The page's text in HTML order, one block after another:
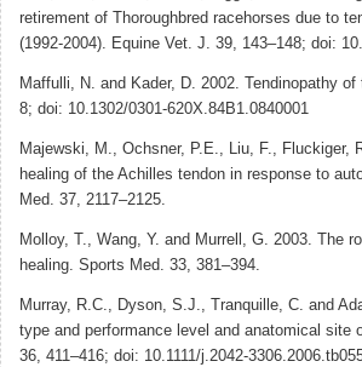
retirement of Thoroughbred racehorses due to
(1992-2004). Equine Vet. J. 39, 143–148; doi:
Maffulli, N. and Kader, D. 2002. Tendinopathy
8; doi: 10.1302/0301-620X.84B1.0840001
Majewski, M., Ochsner, P.E., Liu, F., Fluckiger,
healing of the Achilles tendon in response to
Med. 37, 2117–2125.
Molloy, T., Wang, Y. and Murrell, G. 2003. The
healing. Sports Med. 33, 381–394.
Murray, R.C., Dyson, S.J., Tranquille, C. and
type and performance level and anatomical
36, 411–416; doi: 10.1111/j.2042-